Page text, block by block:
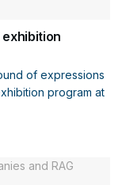
of expressions
program at